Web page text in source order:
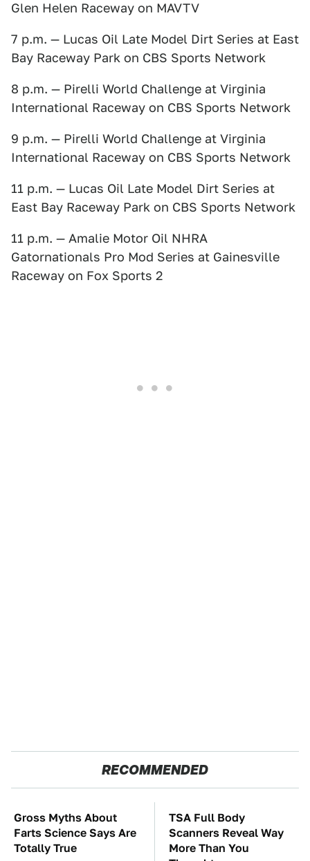
Glen Helen Raceway on MAVTV
7 p.m. — Lucas Oil Late Model Dirt Series at East
Bay Raceway Park on CBS Sports Network
8 p.m. — Pirelli World Challenge at Virginia
International Raceway on CBS Sports Network
9 p.m. — Pirelli World Challenge at Virginia
International Raceway on CBS Sports Network
11 p.m. — Lucas Oil Late Model Dirt Series at
East Bay Raceway Park on CBS Sports Network
11 p.m. — Amalie Motor Oil NHRA
Gatornationals Pro Mod Series at Gainesville
Raceway on Fox Sports 2
RECOMMENDED
Gross Myths About
Farts Science Says Are
Totally True
TSA Full Body
Scanners Reveal Way
More Than You